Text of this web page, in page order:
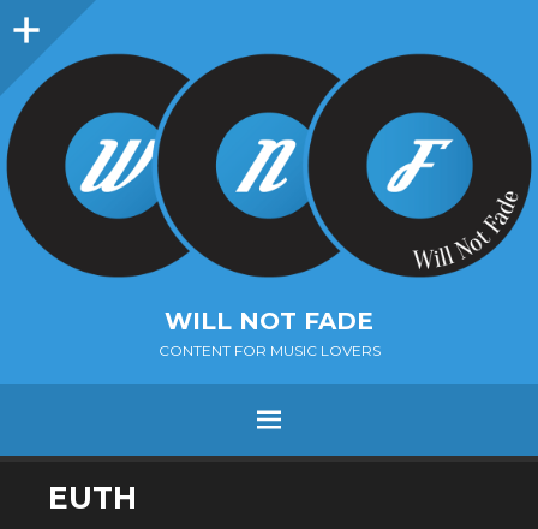
Sidebar
WILL NOT FADE
CONTENT FOR MUSIC LOVERS
Menu
SKIP
TO
EUTH